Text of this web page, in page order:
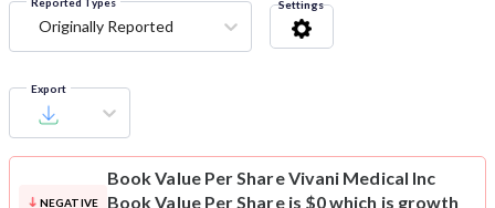
Originally Reported
Settings
Export
NEGATIVE
Book Value Per ShareVivani Medical Inc
Book Value Per Share is $0 which is growth